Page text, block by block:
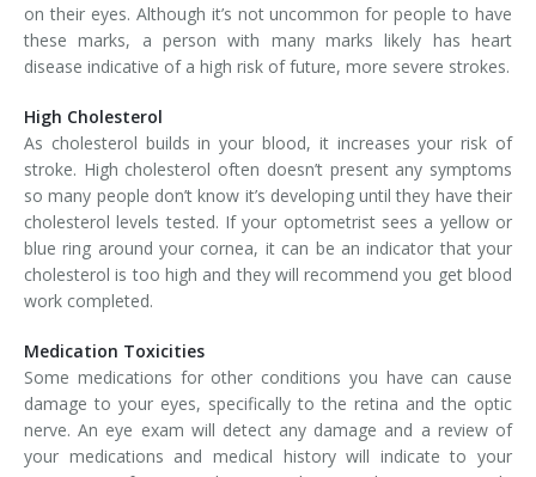
on their eyes. Although it’s not uncommon for people to have
these marks, a person with many marks likely has heart
disease indicative of a high risk of future, more severe strokes.
High Cholesterol
As cholesterol builds in your blood, it increases your risk of
stroke. High cholesterol often doesn’t present any symptoms
so many people don’t know it’s developing until they have their
cholesterol levels tested. If your optometrist sees a yellow or
blue ring around your cornea, it can be an indicator that your
cholesterol is too high and they will recommend you get blood
work completed.
Medication Toxicities
Some medications for other conditions you have can cause
damage to your eyes, specifically to the retina and the optic
nerve. An eye exam will detect any damage and a review of
your medications and medical history will indicate to your